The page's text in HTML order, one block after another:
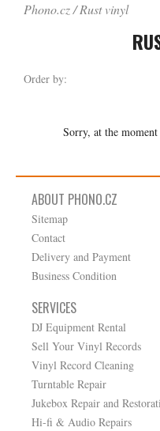
Phono.cz Rust vinyl
Order by:
Sorry, at the
ABOUT PHONO.CZ
Sitemap
Contact
Delivery and Payment
Business Condition
SERVICES
DJ Equipment Rental
Sell Your Vinyl Records
Vinyl Record Cleaning
Turntable Repair
Jukebox Repair and
Hi-fi & Audio Repairs